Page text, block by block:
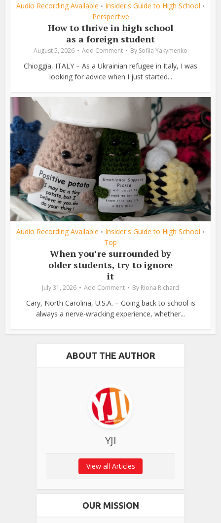
Audio Recording Available • Insider's Guide to High School •
Perspective
How to thrive in high school
as a foreign student
August 5, 2026 Add Comment By Sofiia Yakymenko
Chioggia, ITALY – As a Ukrainian refugee in Italy, I was
looking for advice when I just started...
Audio Recording Available • Insider's Guide to High School •
Top
When you’re surrounded by
older students, try to ignore
it
July 31, 2026 Add Comment By Riona Richard
Cary, North Carolina, U.S.A. – Going back to school is
always a nerve-wracking experience, whether...
ABOUT THE AUTHOR
YJI
View all Articles
OUR MISSION